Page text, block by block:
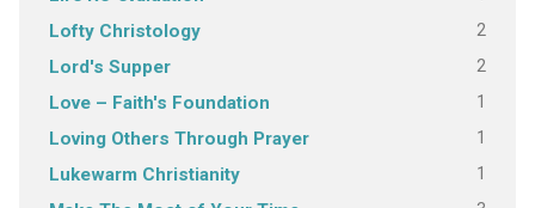
Lofty Christology 2
Lord's Supper 2
Love – Faith's Foundation 1
Loving Others Through Prayer 1
Lukewarm Christianity 1